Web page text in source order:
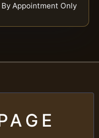
By Appointment Only